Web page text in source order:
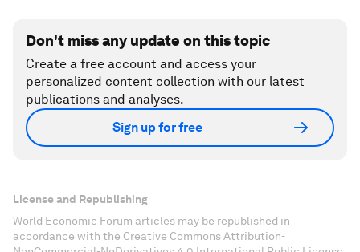
Don't miss any update on this topic
Create a free account and access your
personalized content collection with our latest
publications and analyses.
Sign up for free
License and Republishing
World Economic Forum articles may be republished in
accordance with the Creative Commons Attribution-